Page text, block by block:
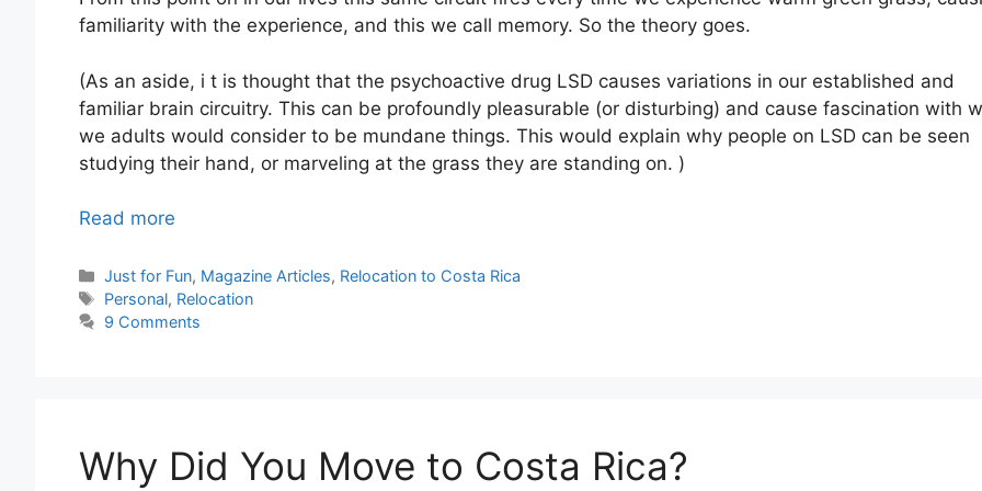
familiarity with the experience, and this we call memory. So the theory goes.
(As an aside, i t is thought that the psychoactive drug LSD causes variations in our established and
familiar brain circuitry. This can be profoundly pleasurable (or disturbing) and cause fascination with
we adults would consider to be mundane things. This would explain why people on LSD can be seen
studying their hand, or marveling at the grass they are standing on. )
Read more
Categories
Just for Fun, Magazine Articles, Relocation to Costa Rica
Tags
Personal, Relocation
9 Comments
Why Did You Move to Costa Rica?